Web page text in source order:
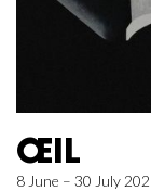
ŒIL
8 June – 30 July